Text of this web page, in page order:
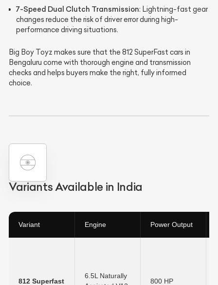
7-Speed Dual Clutch Transmission: Lightning-fast gear
changes reduce the risk of driver error during high-
performance driving situations.
Big Boy Toyz makes sure that the 812 SuperFast cars in
Bengaluru come with thorough engine and transmission
checks and helps buyers make the right, fully informed
choice.
Variants Available in India
Variant Engine Power Output
812 Superfast
6.5L Naturally
800 HP